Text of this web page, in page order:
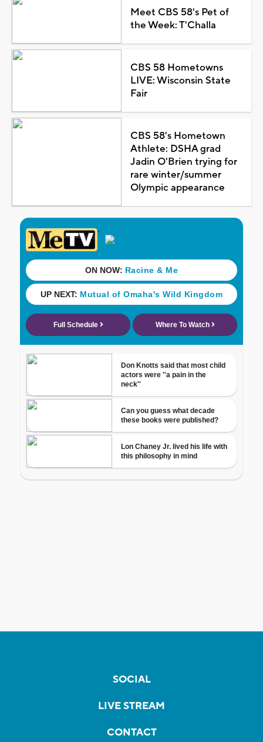
Meet CBS 58's Pet of
the Week: T'Challa
CBS 58 Hometowns
LIVE: Wisconsin State
Fair
CBS 58's Hometown
Athlete: DSHA grad
Jadin O'Brien trying for
rare winter/summer
Olympic appearance
SOCIAL
LIVE STREAM
CONTACT